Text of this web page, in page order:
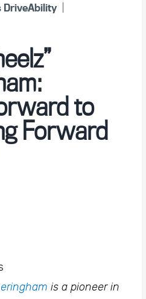
DriveAbility
to
Forward
is a pioneer in